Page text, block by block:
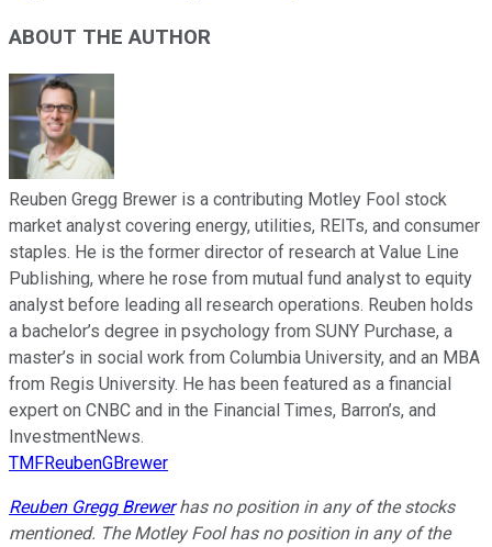
ABOUT THE AUTHOR
Reuben Gregg Brewer is a contributing Motley Fool stock
market analyst covering energy, utilities, REITs, and consumer
staples. He is the former director of research at Value Line
Publishing, where he rose from mutual fund analyst to equity
analyst before leading all research operations. Reuben holds
a bachelor’s degree in psychology from SUNY Purchase, a
master’s in social work from Columbia University, and an MBA
from Regis University. He has been featured as a financial
expert on CNBC and in the Financial Times, Barron’s, and
InvestmentNews.
TMFReubenGBrewer
Reuben Gregg Brewerhas no position in any of the stocks
mentioned. The Motley Fool has no position in any of the